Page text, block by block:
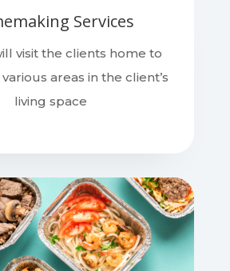
visit the clients home to
areas in the client’s
living space